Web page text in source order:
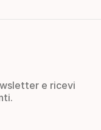
e ricevi